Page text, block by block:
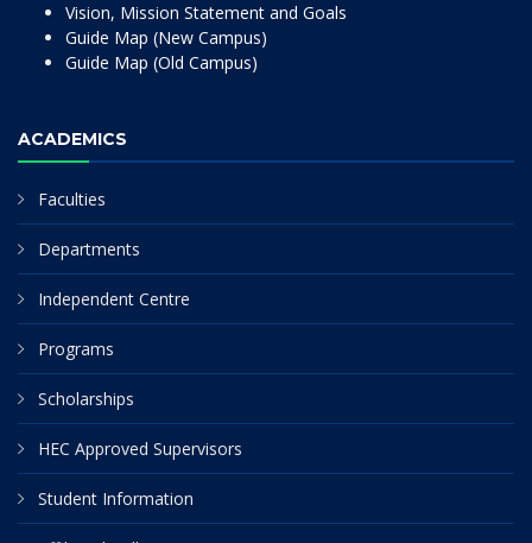
Vision, Mission Statement and Goals
Guide Map (New Campus)
Guide Map (Old Campus)
ACADEMICS
Faculties
Departments
Independent Centre
Programs
Scholarships
HEC Approved Supervisors
Student Information